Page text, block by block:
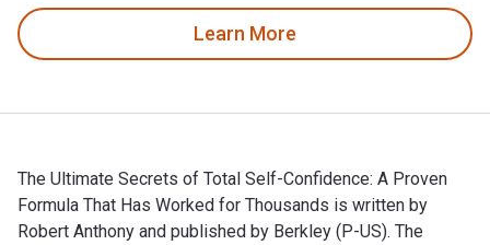
Learn More
The Ultimate Secrets of Total Self-Confidence: A Proven
Formula That Has Worked for Thousands is written by
Robert Anthony and published by Berkley (P-US). The